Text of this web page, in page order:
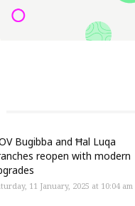
Bugibba and Ħal Luqa
reopen with modern
11 January, 2025 at 10:04 am